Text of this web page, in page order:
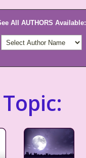
All AUTHORS Available: